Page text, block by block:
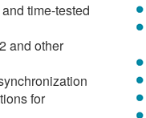
time-tested
and other
for